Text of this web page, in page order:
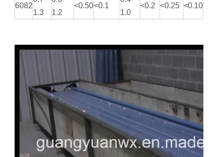
6082
1.3
1.2
<0.50<0.1
1.0
<0.2 <0.25 <0.10